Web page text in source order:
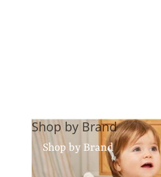
Shop by Brand
Shop by Brand